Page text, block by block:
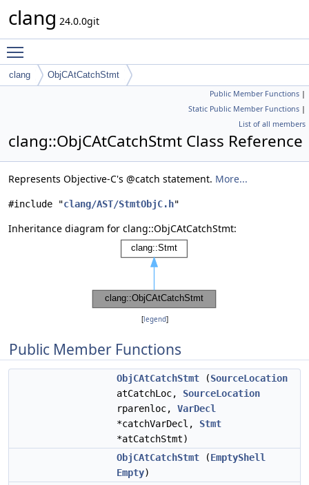
clang 24.0.0git
clang ObjCAtCatchStmt
Public Member Functions |
Static Public Member Functions |
List of all members
clang::ObjCAtCatchStmt Class Reference
Represents Objective-C's @catch statement. More...
#include "clang/AST/StmtObjC.h"
Inheritance diagram for clang::ObjCAtCatchStmt:
[legend]
Public Member Functions
ObjCAtCatchStmt (SourceLocation
atCatchLoc, SourceLocation
rparenloc, VarDecl
*catchVarDecl, Stmt
*atCatchStmt)
ObjCAtCatchStmt (EmptyShell
Empty)